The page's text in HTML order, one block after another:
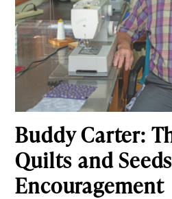
Buddy Carter:
Quilts and
Encouragement